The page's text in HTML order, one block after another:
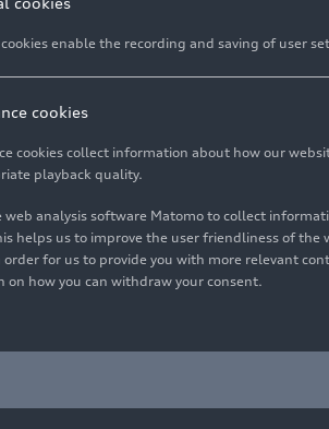
enable the recording and saving of user
cookies
cookies collect information about how our
playback quality.
web analysis software Matomo to collect
helps us to improve the user friendliness of
order for us to provide you with more relevant
on how you can withdraw your consent.